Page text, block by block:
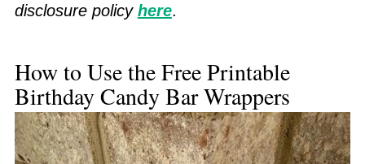
disclosure policy here.
How to Use the Free Printable
Birthday Candy Bar Wrappers